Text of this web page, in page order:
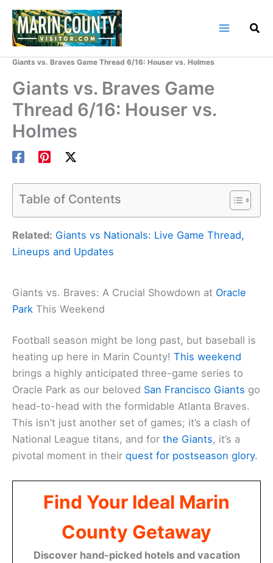
Skip
content
Giants vs. Braves Game Thread 6/16: Houser vs. Holmes
Giants vs. Braves Game
Thread 6/16: Houser vs.
Holmes
Table of Contents
Related: Giants vs Nationals: Live Game Thread,
Lineups and Updates
Giants vs. Braves: A Crucial Showdown at Oracle
Park This Weekend
Football season might be long past, but baseball is
heating up here in Marin County! This weekend
brings a highly anticipated three-game series to
Oracle Park as our beloved San Francisco Giants go
head-to-head with the formidable Atlanta Braves.
This isn’t just another set of games; it’s a clash of
National League titans, and for the Giants, it’s a
pivotal moment in their quest for postseason glory.
Find Your Ideal Marin
County Getaway
Discover hand-picked hotels and vacation